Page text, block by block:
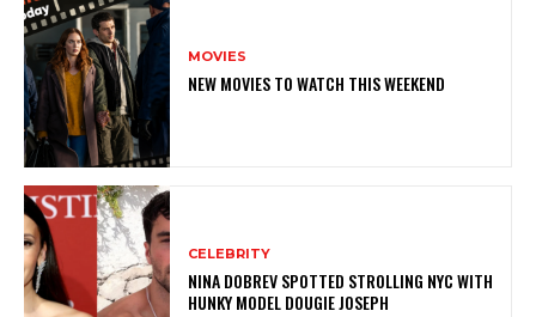
MOVIES
NEW MOVIES TO WATCH THIS WEEKEND
CELEBRITY
NINA DOBREV SPOTTED STROLLING NYC WITH
HUNKY MODEL DOUGIE JOSEPH